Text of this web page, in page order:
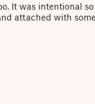
It was intentional
attached with